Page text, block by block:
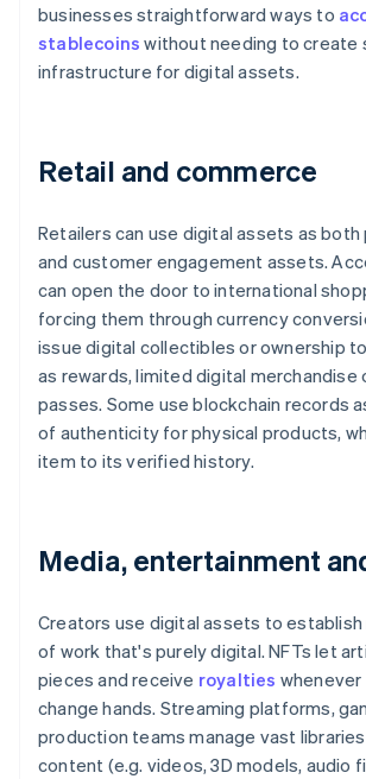
businesses straightforward ways to
stablecoins without needing to create
infrastructure for digital assets.
Retail and commerce
Retailers can use digital assets as
and customer engagement assets.
can open the door to international
forcing them through currency
issue digital collectibles or ownership
as rewards, limited digital merchandise
passes. Some use blockchain records
of authenticity for physical products,
item to its verified history.
Media, entertainment
Creators use digital assets to establish
of work that's purely digital. NFTs let
pieces and receive royalties
change hands. Streaming platforms,
production teams manage vast
content (e.g. videos, 3D models, audio